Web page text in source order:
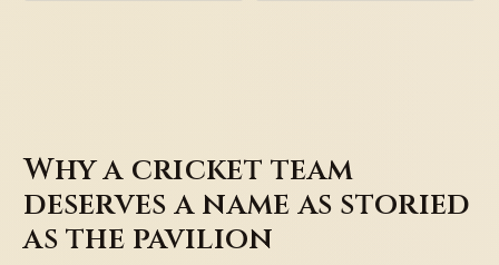
Why a cricket team
deserves a name as storied
as the pavilion